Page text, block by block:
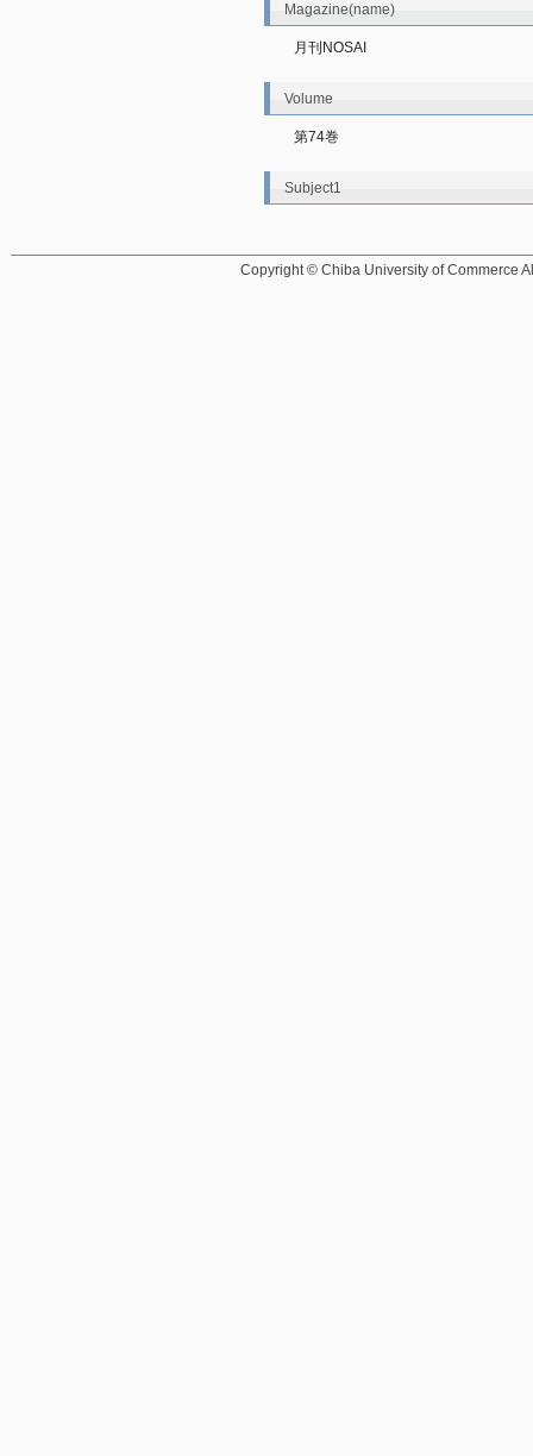
Magazine(name)
月刊NOSAI
Volume
第74巻
Subject1